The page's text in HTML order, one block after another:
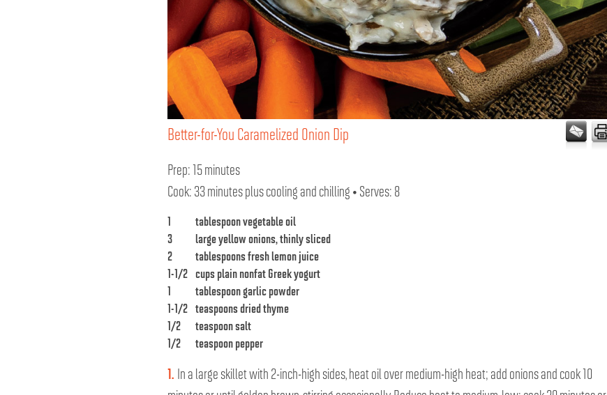
Better-for-You Caramelized Onion Dip
Prep: 15 minutes
Cook: 33 minutes plus cooling and chilling • Serves: 8
1
tablespoon vegetable oil
3
large yellow onions, thinly sliced
2
tablespoons fresh lemon juice
1-1/2 cups plain nonfat Greek yogurt
1
tablespoon garlic powder
1-1/2 teaspoons dried thyme
1/2
teaspoon salt
1/2
teaspoon pepper
1. In a large skillet with 2-inch-high sides, heat oil over medium-high heat; add onions and cook 10